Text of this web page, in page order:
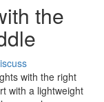
the
with the right
with a lightweight